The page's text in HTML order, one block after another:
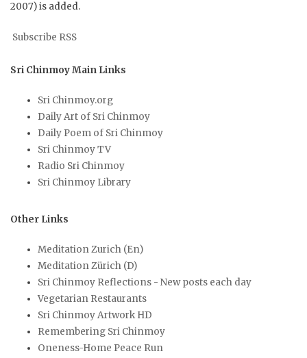
2007) is added.
Subscribe RSS
Sri Chinmoy Main Links
Sri Chinmoy.org
Daily Art of Sri Chinmoy
Daily Poem of Sri Chinmoy
Sri Chinmoy TV
Radio Sri Chinmoy
Sri Chinmoy Library
Other Links
Meditation Zurich (En)
Meditation Zürich (D)
Sri Chinmoy Reflections - New posts each day
Vegetarian Restaurants
Sri Chinmoy Artwork HD
Remembering Sri Chinmoy
Oneness-Home Peace Run